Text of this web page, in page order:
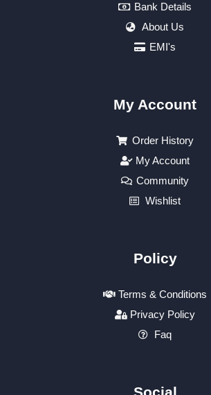
Bank Details
About Us
EMI's
My Account
Order History
My Account
Community
Wishlist
Policy
Terms & Conditions
Privacy Policy
Faq